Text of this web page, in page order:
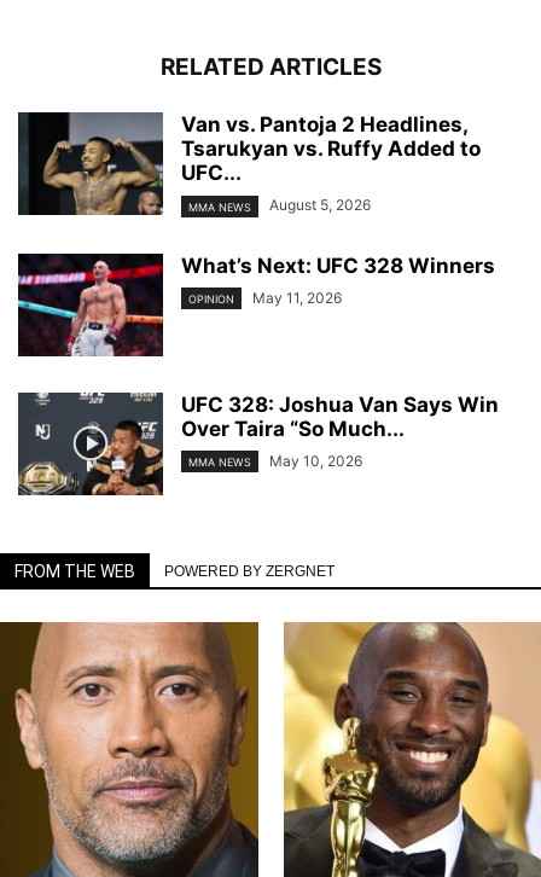
RELATED ARTICLES
Van vs. Pantoja 2 Headlines,
Tsarukyan vs. Ruffy Added to
UFC...
MMA NEWS August 5, 2026
What’s Next: UFC 328 Winners
OPINION May 11, 2026
UFC 328: Joshua Van Says Win
Over Taira “So Much...
MMA NEWS May 10, 2026
FROM THE WEB POWERED BY ZERGNET